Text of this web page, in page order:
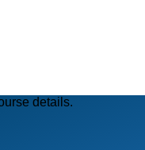
details.